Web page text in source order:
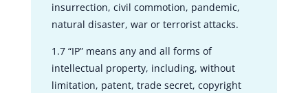
insurrection, civil commotion, pandemic,
natural disaster, war or terrorist attacks.
1.7 “IP” means any and all forms of
intellectual property, including, without
limitation, patent, trade secret, copyright